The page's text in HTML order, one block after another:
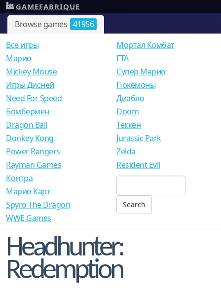
Browse games 41956
GAMEFABRIQUE
Все игры
Mарио
Mickey Mouse
Игры Дисней
Need For Speed
Мортал Комбат
ГТА
Супер Марио
Покемоны
Диабло
Бомбермен
Dragon Ball
Donkey Kong
Power Rangers
Rayman Games
Doom
Теккен
Jurassic Park
Zelda
Resident Evil
Контра
Марио Карт
Spyro The Dragon
WWE Games
Headhunter:
Redemption